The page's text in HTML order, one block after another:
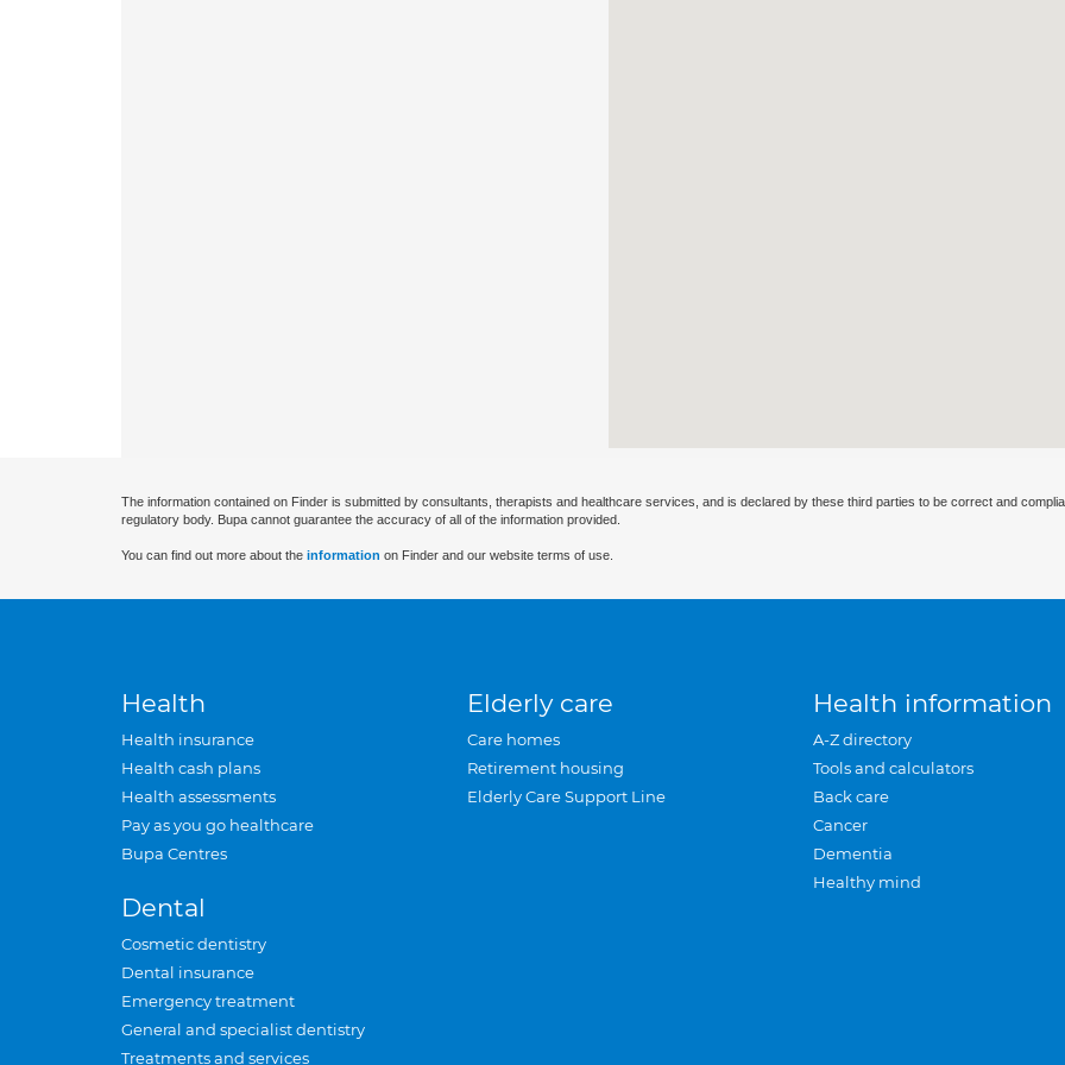
The information contained on Finder is submitted by consultants, therapists and healthcare services, and is declared by these third parties to be correct and
regulatory body. Bupa cannot guarantee the accuracy of all of the information provided.
You can find out more about the information on Finder and our website terms of use.
Health
Health insurance
Health cash plans
Health assessments
Pay as you go healthcare
Bupa Centres
Dental
Cosmetic dentistry
Dental insurance
Emergency treatment
General and specialist dentistry
Treatments and services
Elderly care
Care homes
Retirement housing
Elderly Care Support Line
Health information
A-Z directory
Tools and calculators
Back care
Cancer
Dementia
Healthy mind